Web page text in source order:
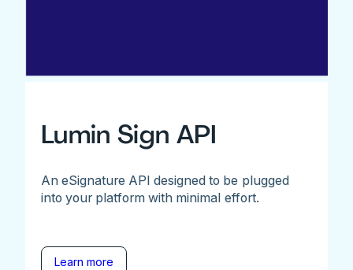
Lumin Sign API
An eSignature API designed to be plugged
into your platform with minimal effort.
Learn more